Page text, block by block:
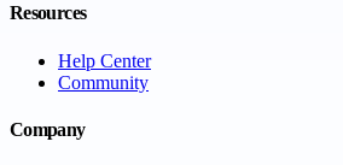
Resources
Help Center
Community
Company